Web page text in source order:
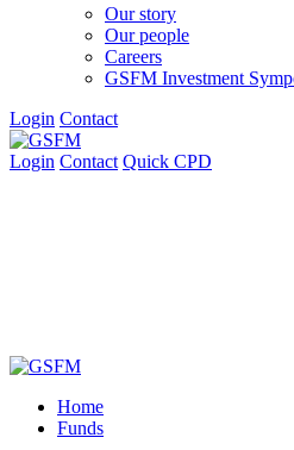
Our story
Our people
Careers
GSFM Investment
Login Contact
Login Contact Quick CPD
Home
Funds